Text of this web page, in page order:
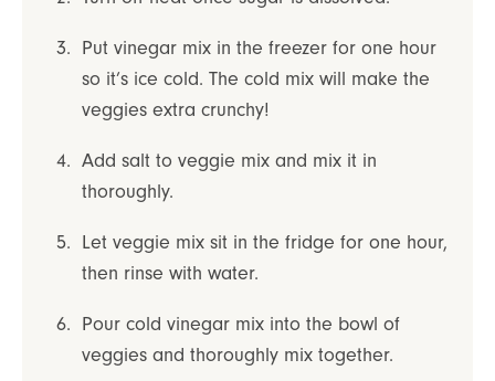
Put vinegar mix in the freezer for one hour
so it’s ice cold. The cold mix will make the
veggies extra crunchy!
Add salt to veggie mix and mix it in
thoroughly.
Let veggie mix sit in the fridge for one hour,
then rinse with water.
Pour cold vinegar mix into the bowl of
veggies and thoroughly mix together.